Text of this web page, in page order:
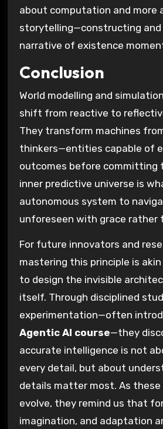
about computation and more
storytelling—constructing and
narrative of existence
Conclusion
World modelling and
shift from reactive to
They transform machines
thinkers—entities capable of
outcomes before committing
inner predictive universe is
autonomous system to
unforeseen with grace rather
For future innovators and
mastering this principle is
to design the invisible
itself. Through disciplined
experimentation—often
Agentic AI course—they
accurate intelligence is not
every detail, but about
details matter most. As
evolve, they remind us that
imagination, and adaptation